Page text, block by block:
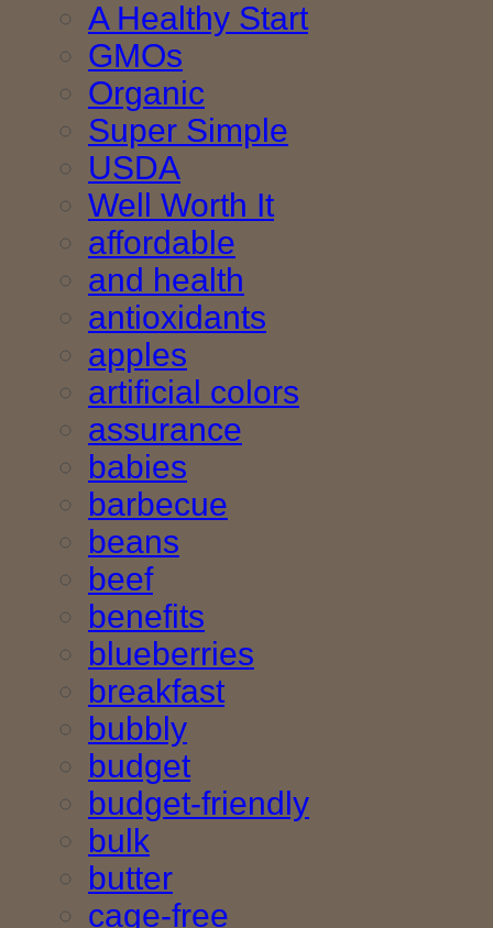
A Healthy Start
GMOs
Organic
Super Simple
USDA
Well Worth It
affordable
and health
antioxidants
apples
artificial colors
assurance
babies
barbecue
beans
beef
benefits
blueberries
breakfast
bubbly
budget
budget-friendly
bulk
butter
cage-free